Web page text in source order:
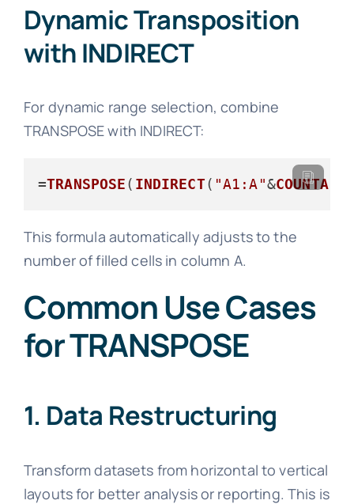
Dynamic Transposition
with INDIRECT
For dynamic range selection, combine
TRANSPOSE with INDIRECT:
=TRANSPOSE( INDIRECT( "A1:A"&COUNTA(
This formula automatically adjusts to the
number of filled cells in column A.
Common Use Cases
for TRANSPOSE
1. Data Restructuring
Transform datasets from horizontal to vertical
layouts for better analysis or reporting. This is